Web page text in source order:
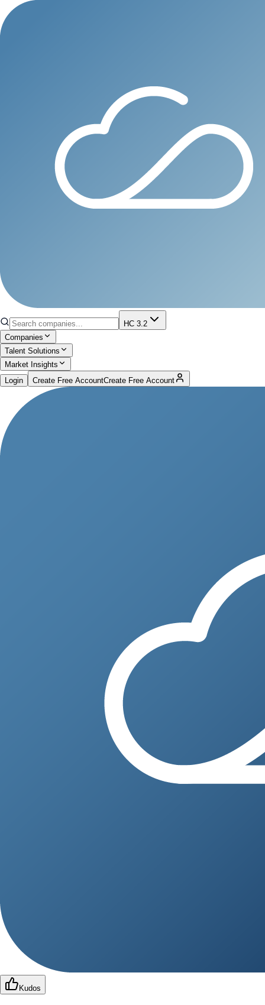
HC 3.2
Companies
Talent Solutions
Market Insights
Login
Create Free AccountCreate Free Account
Kudos